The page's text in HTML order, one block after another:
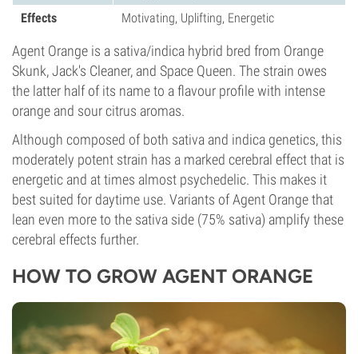
Effects
Motivating, Uplifting, Energetic
Agent Orange is a sativa/indica hybrid bred from Orange
Skunk, Jack's Cleaner, and Space Queen. The strain owes
the latter half of its name to a flavour profile with intense
orange and sour citrus aromas.
Although composed of both sativa and indica genetics, this
moderately potent strain has a marked cerebral effect that is
energetic and at times almost psychedelic. This makes it
best suited for daytime use. Variants of Agent Orange that
lean even more to the sativa side (75% sativa) amplify these
cerebral effects further.
HOW TO GROW AGENT ORANGE